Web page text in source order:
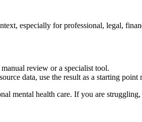
especially for professional, legal,
review or a specialist tool.
data, use the result as a starting point
mental health care. If you are